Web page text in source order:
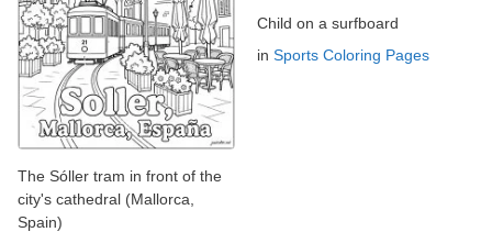
The Sóller tram in front of the
city's cathedral (Mallorca,
Spain)
Child on a surfboard
in Sports Coloring Pages